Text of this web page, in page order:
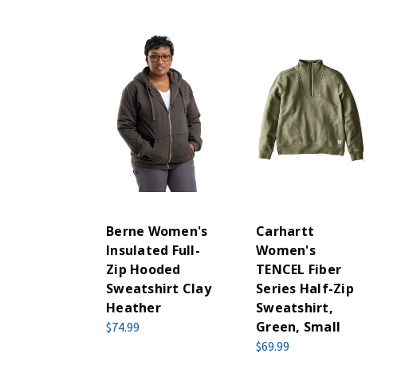
Berne Women's
Insulated Full-
Zip Hooded
Sweatshirt Clay
Heather
$74.99
Carhartt
Women's
TENCEL Fiber
Series Half-Zip
Sweatshirt,
Green, Small
$69.99